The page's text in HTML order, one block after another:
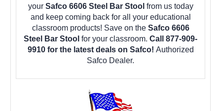
your Safco 6606 Steel Bar Stool from us today
and keep coming back for all your educational
classroom products! Save on the Safco 6606
Steel Bar Stool for your classroom. Call 877-909-
9910 for the latest deals on Safco! Authorized
Safco Dealer.